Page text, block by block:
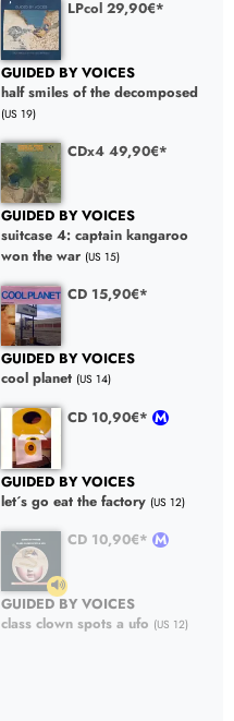
LPcol 29,90€*
GUIDED BY VOICES
half smiles of the decomposed
(US 19)
CDx4 49,90€*
GUIDED BY VOICES
suitcase 4: captain kangaroo
won the war (US 15)
CD 15,90€*
GUIDED BY VOICES
cool planet (US 14)
CD 10,90€*
GUIDED BY VOICES
let´s go eat the factory (US 12)
CD 10,90€*
GUIDED BY VOICES
class clown spots a ufo (US 12)